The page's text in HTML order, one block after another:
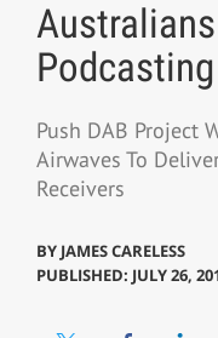
Podcasting
Push DAB Project
Airwaves To
Receivers
BY JAMES CARELESS
PUBLISHED: JULY 26,